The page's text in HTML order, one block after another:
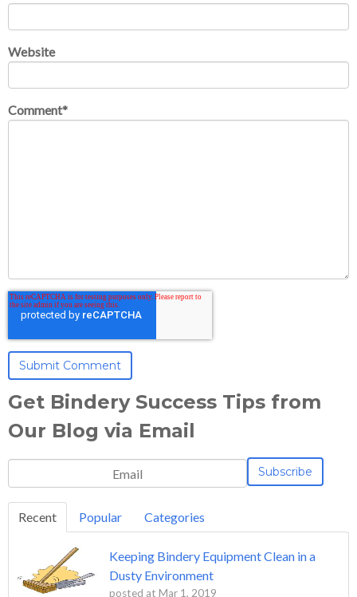
Website
Comment*
Get Bindery Success Tips from
Our Blog via Email
Recent Popular Categories
Keeping Bindery Equipment Clean in a
Dusty Environment
posted at Mar 1, 2019